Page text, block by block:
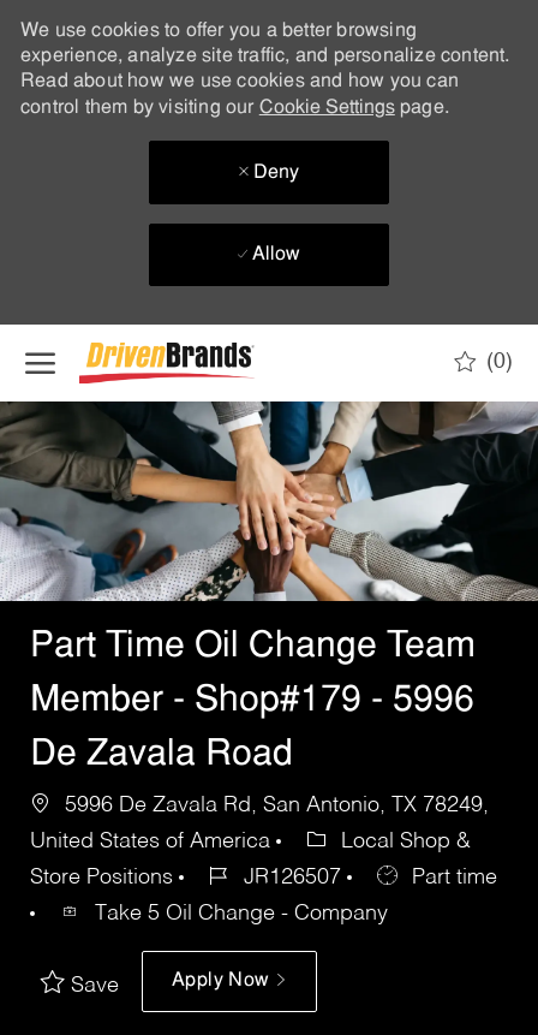
We use cookies to offer you a better browsing
experience, analyze site traffic, and personalize content.
Read about how we use cookies and how you can
control them by visiting our Cookie Settingspage.
Deny
Allow
(0)
-
Part Time Oil Change Team
Member - Shop#179 - 5996
De Zavala Road
5996 De Zavala Rd, San Antonio, TX 78249,
United States of America
Local Shop &
Store Positions
JR126507
Part time
Take 5 Oil Change - Company
Save Apply Now